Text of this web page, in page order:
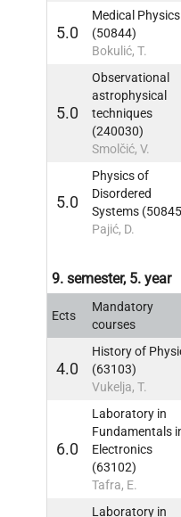
5.0
Medical Physics
(50844)
Bokulić, T.
5.0
Observational
astrophysical
techniques
(240030)
Smolčić, V.
5.0
Physics of
Disordered
Systems
Pajić, D.
9. semester, 5. year
Ects
Mandatory
courses
4.0
History of
(63103)
Vukelja, T.
6.0
Laboratory in
Fundamentals
Electronics
(63102)
Tafra, E.
Laboratory in